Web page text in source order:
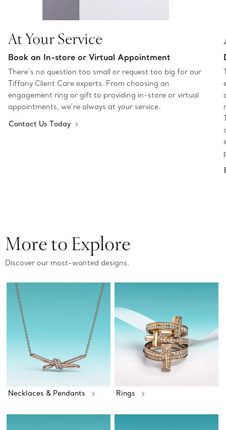
At Your Service
Book an In-store or Virtual Appointment
There’s no question too small or request too big for our
Tiffany Client Care experts. From choosing an
engagement ring or gift to providing in-store or virtual
appointments, we’re always at your service.
Contact Us Today
More to Explore
Discover our most-wanted designs.
Necklaces & Pendants Rings